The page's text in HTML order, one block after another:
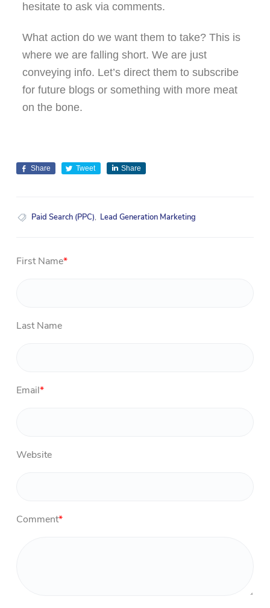
hesitate to ask via comments.
What action do we want them to take? This is
where we are falling short. We are just
conveying info. Let’s direct them to subscribe
for future blogs or something with more meat
on the bone.
Share Tweet Share
Paid Search (PPC), Lead Generation Marketing
First Name*
Last Name
Email*
Website
Comment*